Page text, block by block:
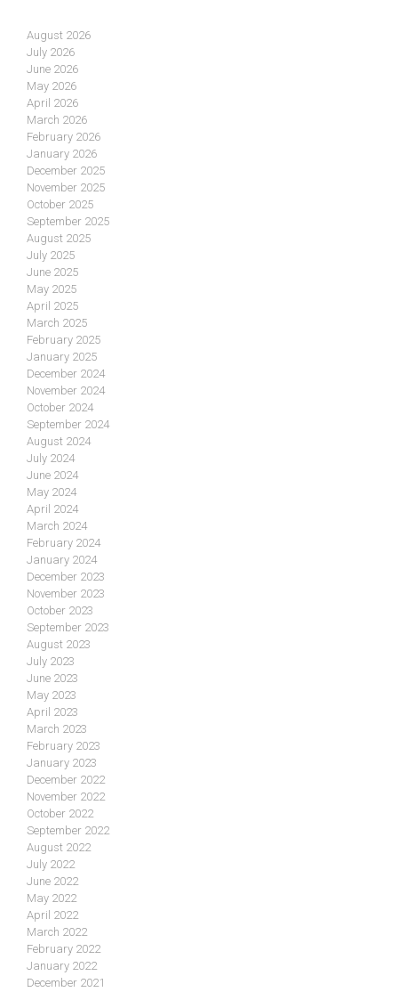
August 2026
July 2026
June 2026
May 2026
April 2026
March 2026
February 2026
January 2026
December 2025
November 2025
October 2025
September 2025
August 2025
July 2025
June 2025
May 2025
April 2025
March 2025
February 2025
January 2025
December 2024
November 2024
October 2024
September 2024
August 2024
July 2024
June 2024
May 2024
April 2024
March 2024
February 2024
January 2024
December 2023
November 2023
October 2023
September 2023
August 2023
July 2023
June 2023
May 2023
April 2023
March 2023
February 2023
January 2023
December 2022
November 2022
October 2022
September 2022
August 2022
July 2022
June 2022
May 2022
April 2022
March 2022
February 2022
January 2022
December 2021